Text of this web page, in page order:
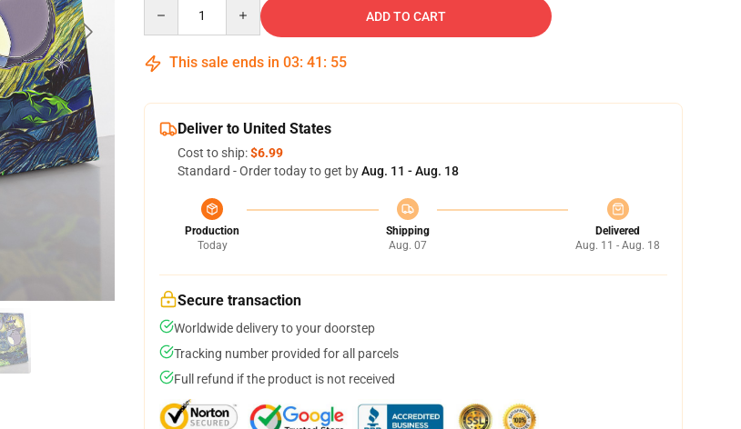
ADD TO CART
This sale ends in 03: 41 : 54
Deliver to United States
Cost to ship:$6.99
Standard - Order today to get byAug. 11 - Aug. 18
Production
Today
Shipping
Aug. 07
Delivered
Aug. 11 - Aug. 18
Secure transaction
Worldwide delivery to your doorstep
Tracking number provided for all parcels
Full refund if the product is not received